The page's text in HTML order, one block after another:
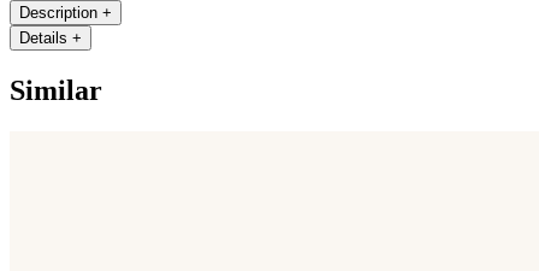
Description +
Details +
Similar